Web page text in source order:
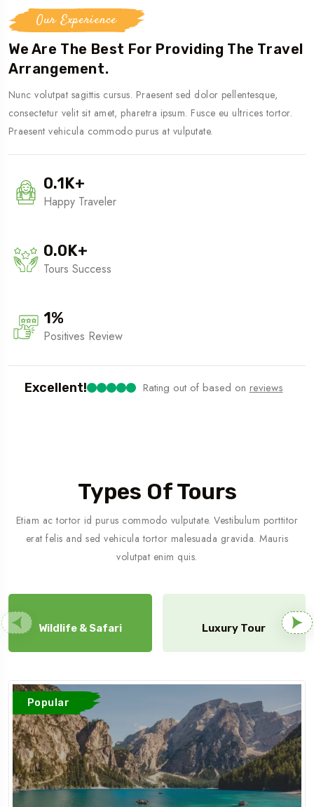
Our Experience
We Are The Best For Providing The Travel
Arrangement.
Nunc volutpat sagittis cursus. Praesent sed dolor pellentesque,
consectetur velit sit amet, pharetra ipsum. Fusce eu ultrices tortor.
Praesent vehicula commodo purus at vulputate.
0.1K+
Happy Traveler
0.0K+
Tours Success
1%
Positives Review
Excellent! Rating out of based on reviews
Types Of Tours
Etiam ac tortor id purus commodo vulputate. Vestibulum porttitor
erat felis and sed vehicula tortor malesuada gravida. Mauris
volutpat enim quis.
Wildlife & Safari Luxury Tour
Popular